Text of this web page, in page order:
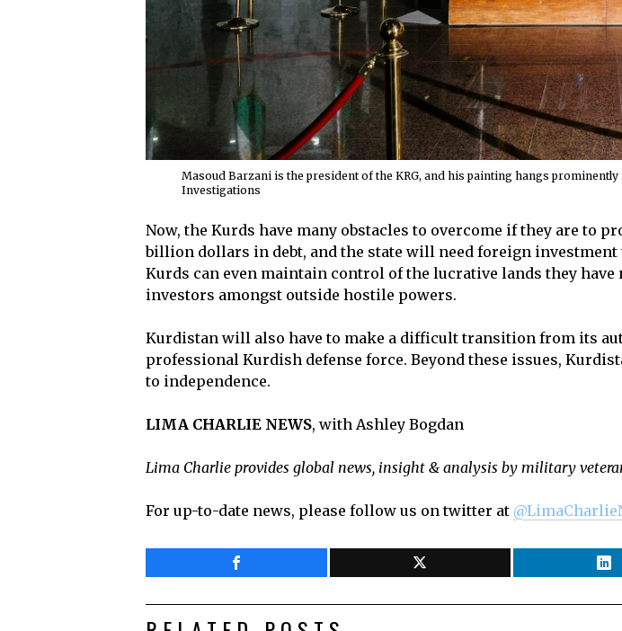
Masoud Barzani is the president of the KRG, and his painting hangs
Investigations
Now, the Kurds have many obstacles to overcome if they are to
billion dollars in debt, and the state will need foreign
Kurds can even maintain control of the lucrative lands they
investors amongst outside hostile powers.
Kurdistan will also have to make a difficult transition from its
professional Kurdish defense force. Beyond these issues,
to independence.
LIMA CHARLIE NEWS, with Ashley Bogdan
Lima Charlie provides global news, insight & analysis by military
For up-to-date news, please follow us on twitter at